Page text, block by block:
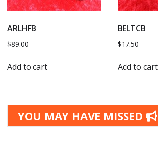
ARLHFB
$89.00
Add to cart
BELTCB
$17.50
Add to cart
YOU MAY HAVE MISSED